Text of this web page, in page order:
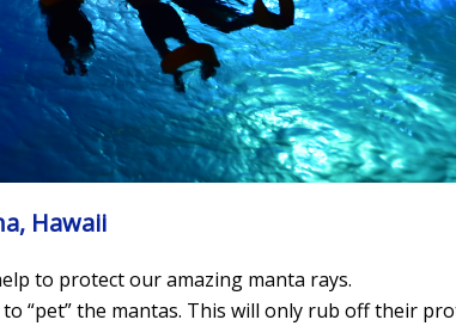
Hawaii
to protect our amazing manta rays.
“pet” the mantas. This will only rub off their